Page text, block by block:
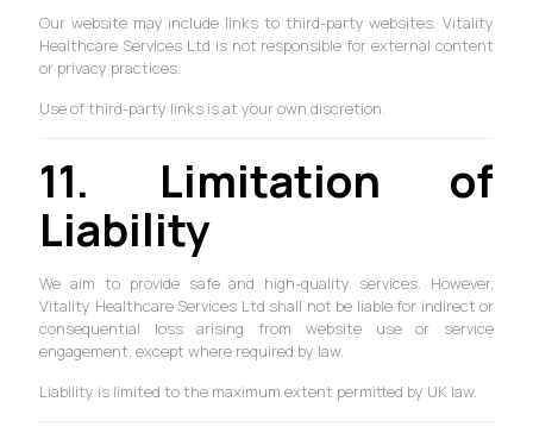
Our website may include links to third-party websites. Vitality
Healthcare Services Ltd is not responsible for external content
or privacy practices.
Use of third-party links is at your own discretion.
11. Limitation of
Liability
We aim to provide safe and high-quality services. However,
Vitality Healthcare Services Ltd shall not be liable for indirect or
consequential loss arising from website use or service
engagement, except where required by law.
Liability is limited to the maximum extent permitted by UK law.